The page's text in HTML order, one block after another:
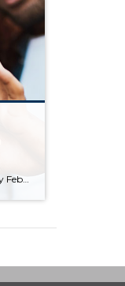
Couples Lead the Way Thursday February 14th, 2019 First Time Home Buyers, For Buyers According to the National Association of REALTORS most recent Profile of Home Buyers & Sellers, married couples once again dominated the first-time home buyer statistics in 2018 at 54% of all buyers. It is no surprise that buying a home is more attainable with two incomes to […]